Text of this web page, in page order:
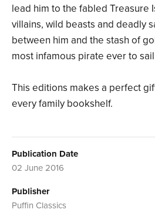
lead him to the fabled Treasure
villains, wild beasts and deadly
between him and the stash of
most infamous pirate ever to
This editions makes a perfect
every family bookshelf.
Publication Date
02 June 2016
Publisher
Puffin Classics